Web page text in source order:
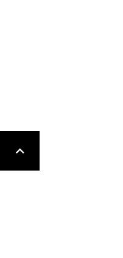
Gehe